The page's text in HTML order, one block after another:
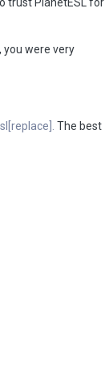
you were very
The best